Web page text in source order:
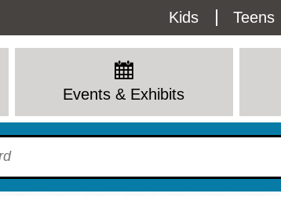
Utility
Menu
Kids Teens
Events & Exhibits